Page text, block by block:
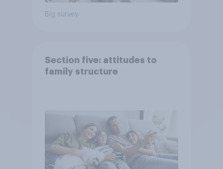
Big survey
Section five: attitudes to
family structure